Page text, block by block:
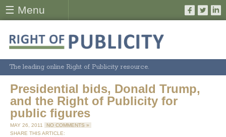
☰ Menu
The leading online Right of Publicity resource.
Presidential bids, Donald Trump,
and the Right of Publicity for
public figures
MAY 26, 2011
NO COMMENTS »
SHARE THIS ARTICLE: